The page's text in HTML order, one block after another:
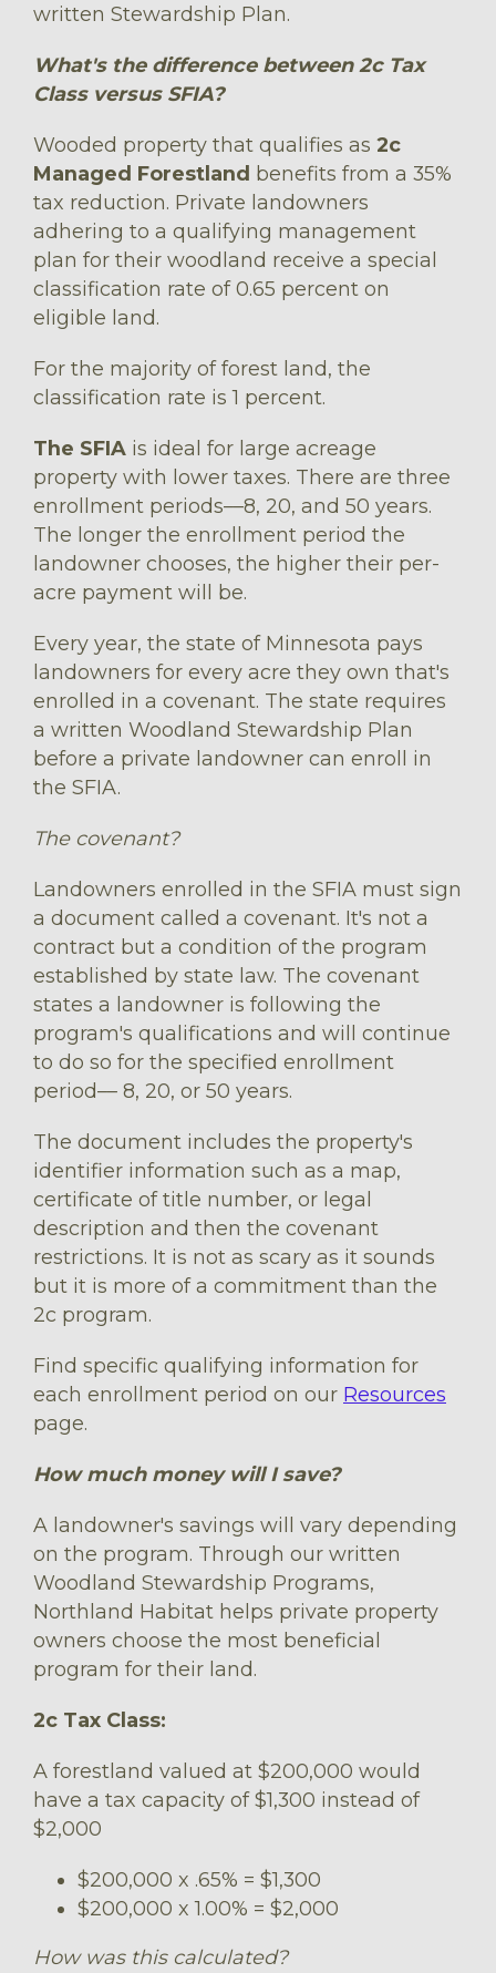
written Stewardship Plan.
What's the difference between 2c Tax
Class versus SFIA?
Wooded property that qualifies as 2c
Managed Forestland benefits from a 35%
tax reduction. Private landowners
adhering to a qualifying management
plan for their woodland receive a special
classification rate of 0.65 percent on
eligible land.
For the majority of forest land, the
classification rate is 1 percent.
The SFIA is ideal for large acreage
property with lower taxes. There are three
enrollment periods––8, 20, and 50 years.
The longer the enrollment period the
landowner chooses, the higher their per-
acre payment will be.
Every year, the state of Minnesota pays
landowners for every acre they own that's
enrolled in a covenant. The state requires
a written Woodland Stewardship Plan
before a private landowner can enroll in
the SFIA.
The covenant?
Landowners enrolled in the SFIA must sign
a document called a covenant. It's not a
contract but a condition of the program
established by state law. The covenant
states a landowner is following the
program's qualifications and will continue
to do so for the specified enrollment
period–– 8, 20, or 50 years.
The document includes the property's
identifier information such as a map,
certificate of title number, or legal
description and then the covenant
restrictions. It is not as scary as it sounds
but it is more of a commitment than the
2c program.
Find specific qualifying information for
each enrollment period on our Resources
page.
How much money will I save?
A landowner's savings will vary depending
on the program. Through our written
Woodland Stewardship Programs,
Northland Habitat helps private property
owners choose the most beneficial
program for their land.
2c Tax Class:
A forestland valued at $200,000 would
have a tax capacity of $1,300 instead of
$2,000
$200,000 x .65% = $1,300
$200,000 x 1.00% = $2,000
How was this calculated?